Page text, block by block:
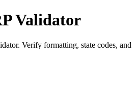
Validator
Verify formatting, state codes, and